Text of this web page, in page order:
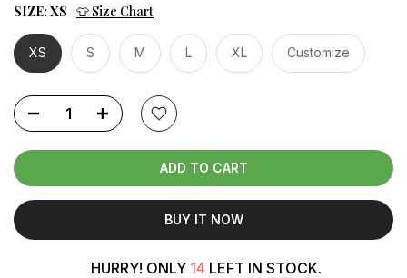
SIZE: XS 👕 Size Chart
XS S M L XL Customize
ADD TO CART
BUY IT NOW
HURRY! ONLY 14 LEFT IN STOCK.